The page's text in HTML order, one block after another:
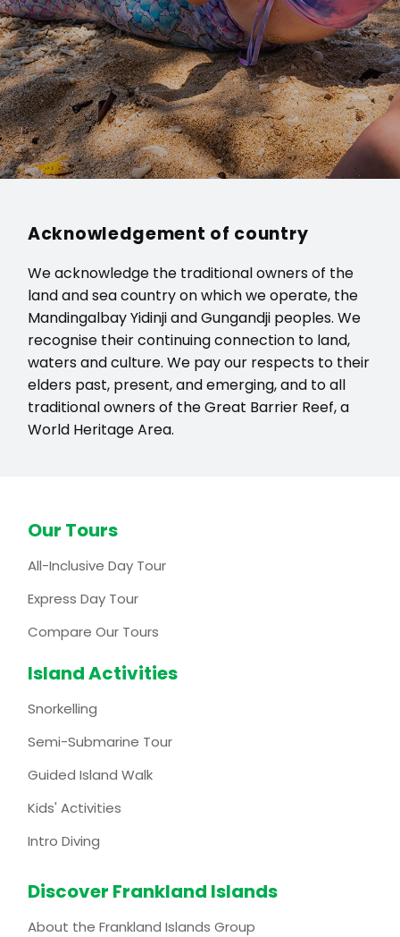
Acknowledgement of country
We acknowledge the traditional owners of the
land and sea country on which we operate, the
Mandingalbay Yidinji and Gungandji peoples. We
recognise their continuing connection to land,
waters and culture. We pay our respects to their
elders past, present, and emerging, and to all
traditional owners of the Great Barrier Reef, a
World Heritage Area.
Our Tours
All-Inclusive Day Tour
Express Day Tour
Compare Our Tours
Island Activities
Snorkelling
Semi-Submarine Tour
Guided Island Walk
Kids' Activities
Intro Diving
Discover Frankland Islands
About the Frankland Islands Group